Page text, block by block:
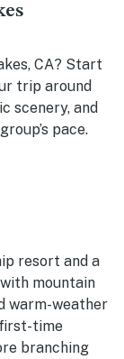
CA? Start
trip around
scenery, and
pace.
resort and a
mountain
warm-weather
time
branching